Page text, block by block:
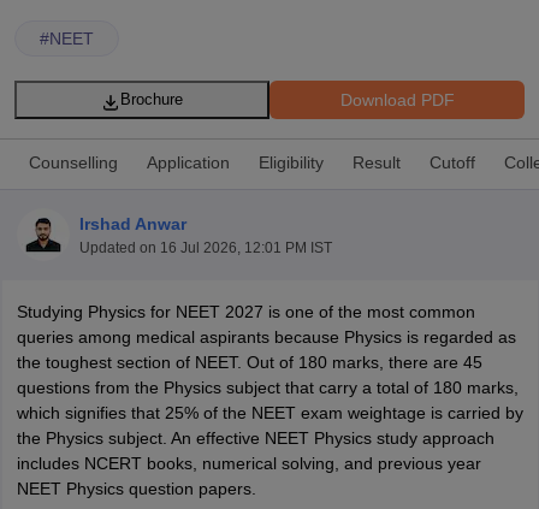
NEET PG Counselling
NEET MDS Cutoff
Cutoff
Nursing Fees StructureAIIMS BSc Nursing Result
#NEET
Download PDF
Brochure
Counselling Application Eligibility Result Cutoff
Irshad Anwar
Updated on 16 Jul 2026, 12:01 PM IST
Studying Physics for NEET 2027 is one of the most common
queries among medical aspirants because Physics is regarded as
the toughest section of NEET. Out of 180 marks, there are 45
questions from the Physics subject that carry a total of 180 marks,
which signifies that 25% of the NEET exam weightage is carried by
the Physics subject. An effective NEET Physics study approach
includes NCERT books, numerical solving, and previous year
NEET Physics question papers.